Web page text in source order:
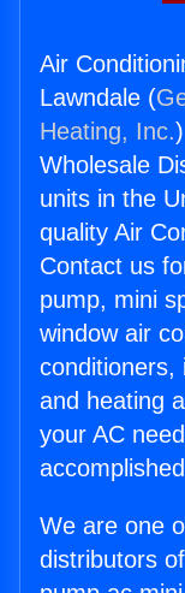
Air
Lawndale (
Heating, Inc.
Wholesale
units in the
quality Air
Contact us
pump, mini
window air
conditioners,
and heating
your AC
We are one
distributors